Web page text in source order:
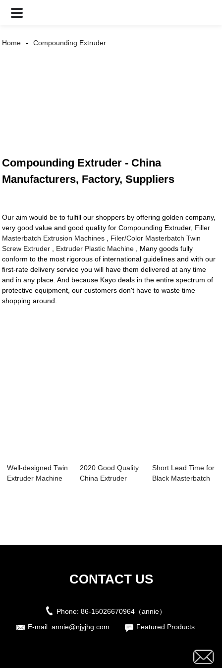
Home Compounding Extruder
Compounding Extruder - China
Manufacturers, Factory, Suppliers
Our aim would be to fulfill our shoppers by offering golden company,
very good value and good quality for Compounding Extruder, Filler
Masterbatch Extrusion Machines
Filer/Color Masterbatch Twin
Screw Extruder
Extruder Plastic Machine , Many goods fully
conform to the most rigorous of international guidelines and with our
first-rate delivery service you will have them delivered at any time
and in any place. And because Kayo deals in the entire spectrum of
protective equipment, our customers don't have to waste time
shopping around.
Well-designed Twin
Extruder Machine
2020 Good Quality
China Extruder
Short Lead Time for
Black Masterbatch
CONTACT US
Phone: 86-15026670964（annie）
E-mail: annie@njyjhg.com Featured Products